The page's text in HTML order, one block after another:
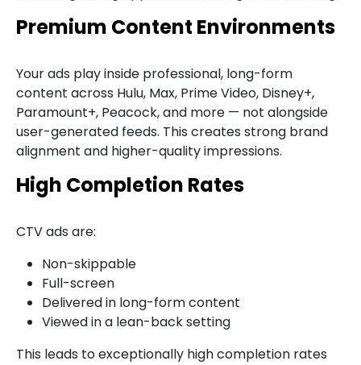
Premium Content Environments
Your ads play inside professional, long-form
content across Hulu, Max, Prime Video, Disney+,
Paramount+, Peacock, and more — not alongside
user-generated feeds. This creates strong brand
alignment and higher-quality impressions.
High Completion Rates
CTV ads are:
Non-skippable
Full-screen
Delivered in long-form content
Viewed in a lean-back setting
This leads to exceptionally high completion rates